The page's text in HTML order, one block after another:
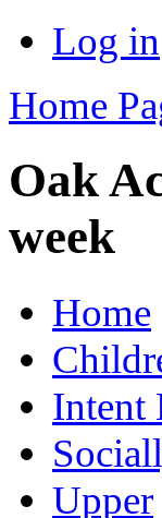
Log in
Home
Oak
week
Home
Intent
Upper